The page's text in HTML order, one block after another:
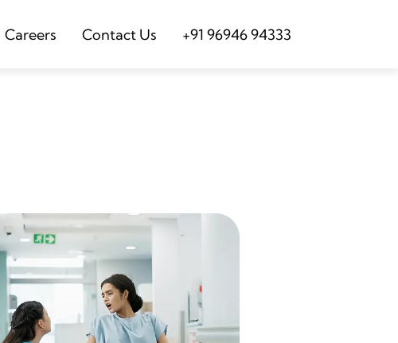
Careers Contact Us +91 96946 94333